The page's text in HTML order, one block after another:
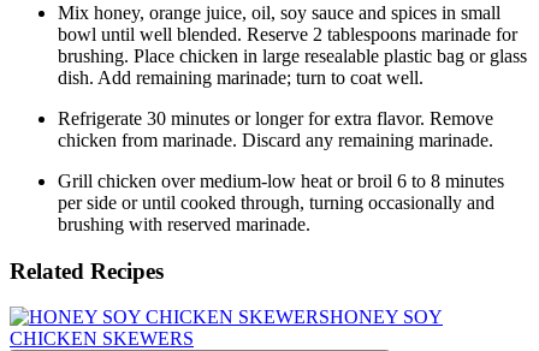
Mix honey, orange juice, oil, soy sauce and spices in small
bowl until well blended. Reserve 2 tablespoons marinade for
brushing. Place chicken in large resealable plastic bag or glass
dish. Add remaining marinade; turn to coat well.
Refrigerate 30 minutes or longer for extra flavor. Remove
chicken from marinade. Discard any remaining marinade.
Grill chicken over medium-low heat or broil 6 to 8 minutes
per side or until cooked through, turning occasionally and
brushing with reserved marinade.
Related Recipes
HONEY SOY
CHICKEN SKEWERS